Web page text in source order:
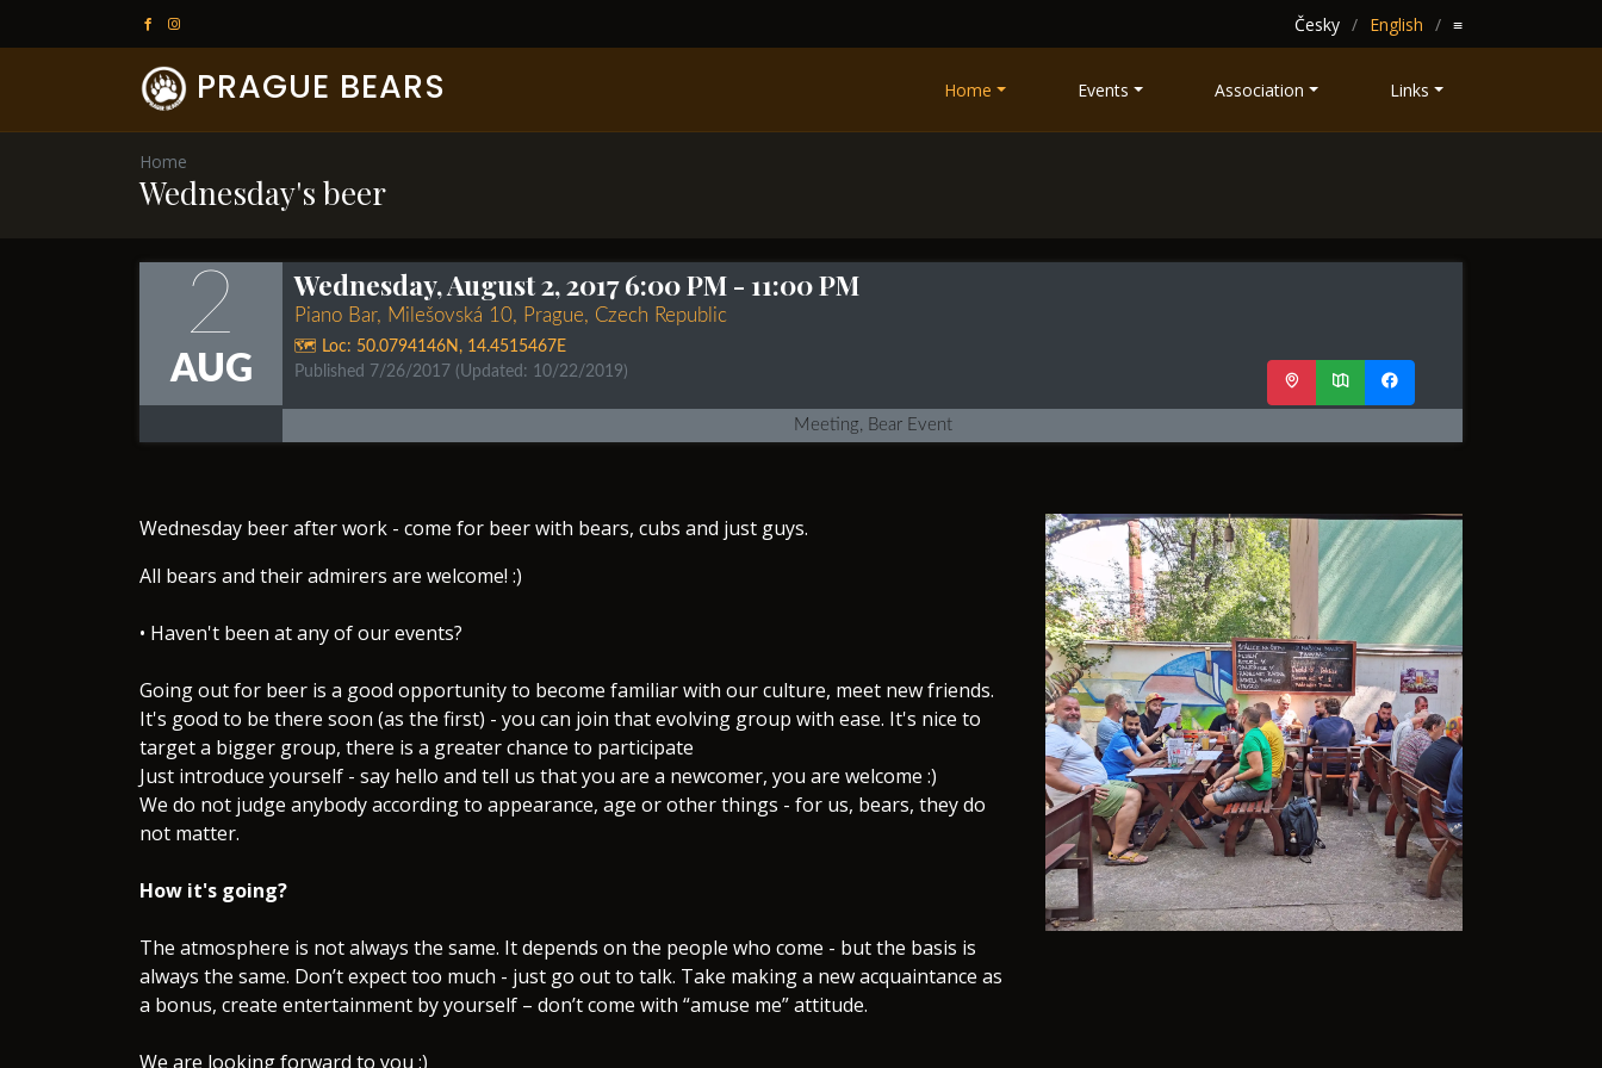
Česky English ≡
PRAGUE BEARS Home Events Association Links
Home
Wednesday's beer
2
AUG
Meeting, Bear Event
Wednesday, August 2, 2017 6:00 PM- 11:00 PM
Piano Bar, Milešovská 10, Prague, Czech Republic
🗺️ Loc: 50.0794146N , 14.4515467E
Published 7/26/2017 (Updated: 10/22/2019)
​Wednesday beer after work - come for beer with bears, cubs and just guys.
All bears and their admirers are welcome! :)
• Haven't been at any of our events?
Going out for beer is a good opportunity to become familiar with our culture, meet new friends.
It's good to be there soon (as the first) - you can join that evolving group with ease. It's nice to
target a bigger group, there is a greater chance to participate
Just introduce yourself - say hello and tell us that you are a newcomer, you are welcome :)
We do not judge anybody according to appearance, age or other things - for us, bears, they do
not matter.
How it's going?
The atmosphere is not always the same. It depends on the people who come - but the basis is
always the same. Don’t expect too much - just go out to talk. Take making a new acquaintance as
a bonus, create entertainment by yourself – don’t come with “amuse me” attitude.
We are looking forward to you :)